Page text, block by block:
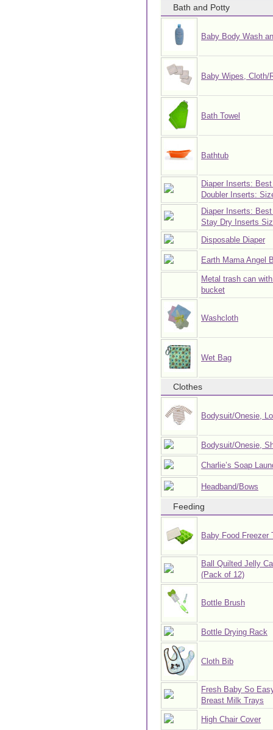
Bath and Potty
Baby Body Wash
Baby Wipes, Cloth/
Bath Towel
Bathtub
Diaper Inserts:
Doubler Inserts:
Diaper Inserts:
Stay Dry Inserts
Disposable Diaper
Earth Mama Angel
Metal trash can
bucket
Washcloth
Wet Bag
Clothes
Bodysuit/Onesie,
Bodysuit/Onesie,
Charlie’s Soap
Headband/Bows
Feeding
Baby Food Freezer
Ball Quilted Jelly
(Pack of 12)
Bottle Brush
Bottle Drying Rack
Cloth Bib
Fresh Baby So
Breast Milk Trays
High Chair Cover